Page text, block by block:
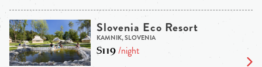
Slovenia Eco Resort
KAMNIK, SLOVENIA
$119/night